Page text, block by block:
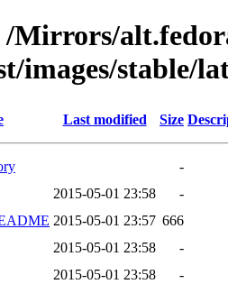
/Mirrors/
images/stable/
Last modified Size
-
2015-05-01 23:58
-
2015-05-01 23:57 666
2015-05-01 23:58
-
2015-05-01 23:58
-